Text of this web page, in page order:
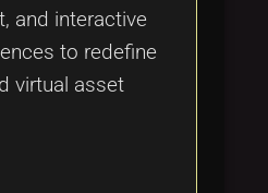
and interactive
to redefine
virtual asset